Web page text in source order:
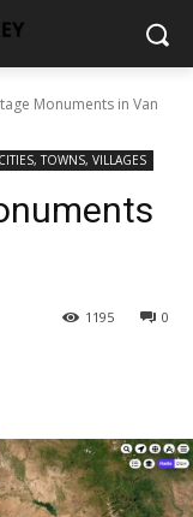
Monuments in Van
CITIES, TOWNS, VILLAGES
0
1195